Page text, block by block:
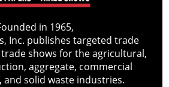
in 1965,
Inc. publishes targeted trade
shows for the agricultural,
aggregate, commercial
solid waste industries.